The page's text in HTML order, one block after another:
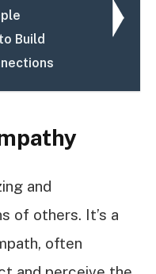
Build
and
of others. It’s a
often